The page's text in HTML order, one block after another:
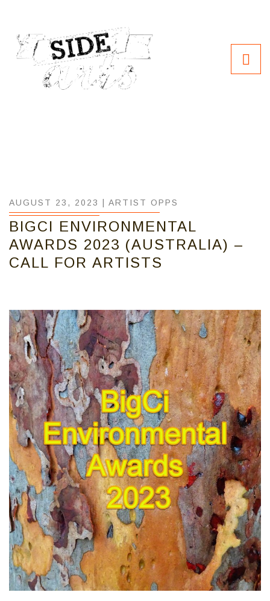
AUGUST 23, 2023 | ARTIST OPPS
BIGCI ENVIRONMENTAL
AWARDS 2023 (AUSTRALIA) –
CALL FOR ARTISTS